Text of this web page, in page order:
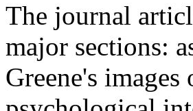
The journal
major sections:
Greene's